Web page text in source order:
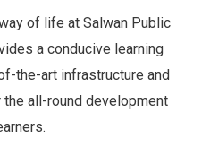
of life at Salwan Public
a conducive learning
the-art infrastructure and
all-round development